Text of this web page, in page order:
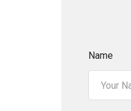
Name